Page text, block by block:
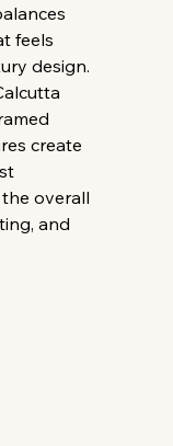
feels
design.
create
overall
and